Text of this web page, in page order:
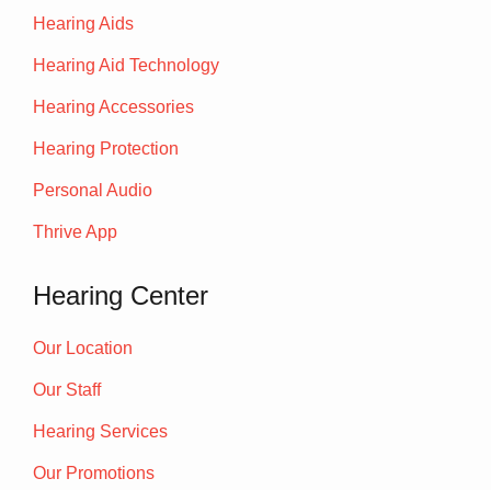
Hearing Aids
Hearing Aid Technology
Hearing Accessories
Hearing Protection
Personal Audio
Thrive App
Hearing Center
Our Location
Our Staff
Hearing Services
Our Promotions